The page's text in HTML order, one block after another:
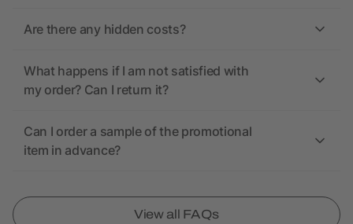
Are there any hidden costs?
What happens if I am not satisfied with
my order? Can I return it?
Can I order a sample of the promotional
item in advance?
View all FAQs